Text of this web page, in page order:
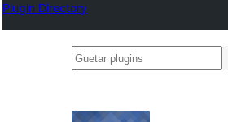
Plugin Directory
Guetar